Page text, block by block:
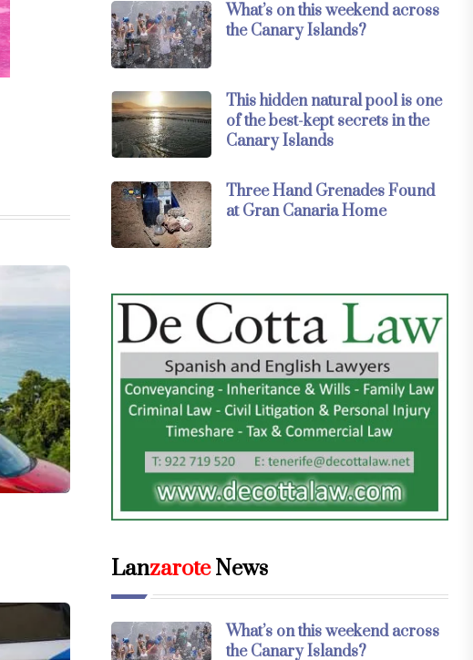
What’s on this weekend across
the Canary Islands?
This hidden natural pool is one
of the best-kept secrets in the
Canary Islands
Three Hand Grenades Found
at Gran Canaria Home
LanzaroteNews
What’s on this weekend across
the Canary Islands?